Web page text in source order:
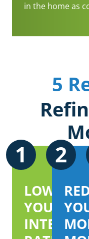
in the home as
5
1
LOWER
YOUR
INTEREST
2